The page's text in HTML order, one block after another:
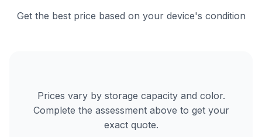
Get the best price based on your device's condition
Prices vary by storage capacity and color.
Complete the assessment above to get your
exact quote.